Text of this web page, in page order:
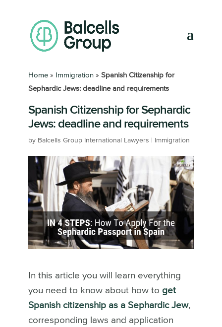
Home» Immigration» Spanish Citizenship for
Sephardic Jews: deadline and requirements
Spanish Citizenship for Sephardic
Jews: deadline and requirements
by Balcells Group International Lawyers Immigration
In this article you will learn everything
you need to know about how to get
Spanish citizenship as a Sephardic Jew,
corresponding laws and application